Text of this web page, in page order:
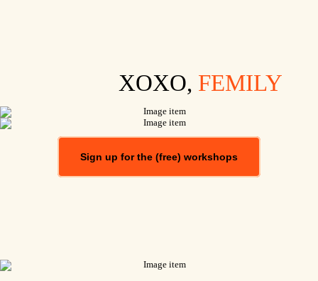
XOXO, FEMILY
Sign up for the (free) workshops